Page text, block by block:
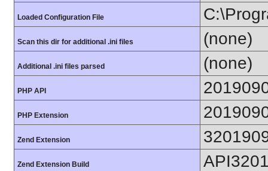
Loaded Configuration File
Scan this dir for additional .ini files (none)
Additional .ini files parsed (none)
PHP API
PHP Extension
Zend Extension
Zend Extension Build